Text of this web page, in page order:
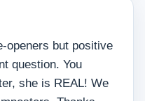
openers but positive
question. You
she is REAL! We